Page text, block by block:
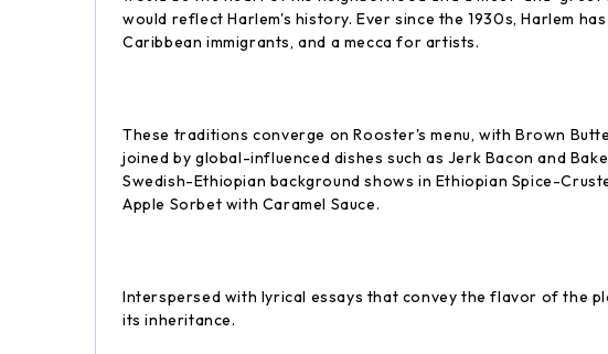
would reflect Harlem's history. Ever since the 1930s, Harlem
Caribbean immigrants, and a mecca for artists.
These traditions converge on Rooster's menu, with Brown
joined by global-influenced dishes such as Jerk Bacon and
Swedish-Ethiopian background shows in Ethiopian Spice-
Apple Sorbet with Caramel Sauce.
Interspersed with lyrical essays that convey the flavor of the
its inheritance.